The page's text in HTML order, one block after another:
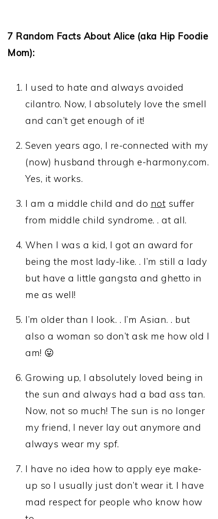
7 Random Facts About Alice (aka Hip Foodie
Mom):
I used to hate and always avoided
cilantro. Now, I absolutely love the smell
and can’t get enough of it!
Seven years ago, I re-connected with my
(now) husband through e-harmony.com.
Yes, it works.
I am a middle child and do not suffer
from middle child syndrome. . at all.
When I was a kid, I got an award for
being the most lady-like. . I’m still a lady
but have a little gangsta and ghetto in
me as well!
I’m older than I look. . I’m Asian. . but
also a woman so don’t ask me how old I
am! 😛
Growing up, I absolutely loved being in
the sun and always had a bad ass tan.
Now, not so much! The sun is no longer
my friend, I never lay out anymore and
always wear my spf.
I have no idea how to apply eye make-
up so I usually just don’t wear it. I have
mad respect for people who know how